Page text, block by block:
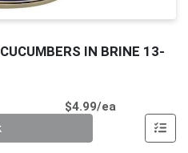
IN BRINE 13-
$4.99/ea